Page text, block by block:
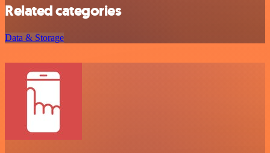
Related categories
Data & Storage